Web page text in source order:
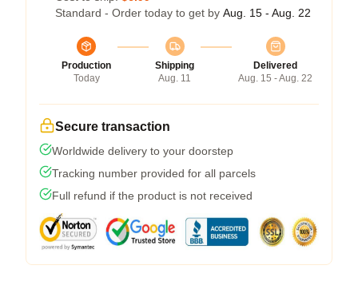
Standard - Order today to get by Aug. 15 - Aug. 22
Production
Today
Shipping
Aug. 11
Delivered
Aug. 15 - Aug. 22
Secure transaction
Worldwide delivery to your doorstep
Tracking number provided for all parcels
Full refund if the product is not received